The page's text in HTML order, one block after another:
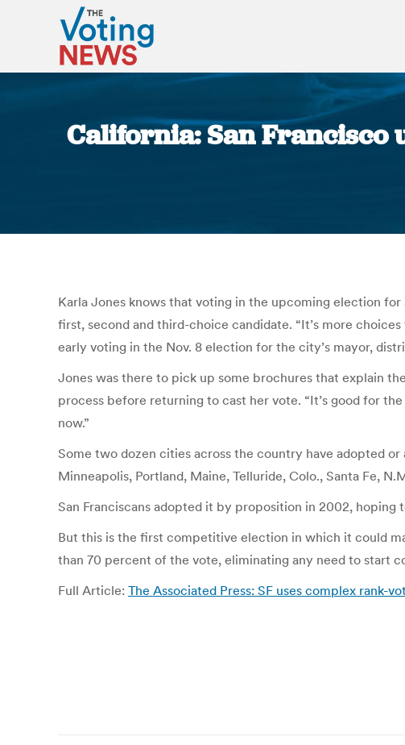
California: San Francisco
Karla Jones knows that voting in the upcoming election
first, second and third-choice candidate. “It’s more
early voting in the Nov. 8 election for the city’s mayor,
Jones was there to pick up some brochures that explain
process before returning to cast her vote. “It’s good for
now.”
Some two dozen cities across the country have adopted
Minneapolis, Portland, Maine, Telluride, Colo., Santa Fe,
San Franciscans adopted it by proposition in 2002, hoping
But this is the first competitive election in which it could
than 70 percent of the vote, eliminating any need to start
Full Article: The Associated Press: SF uses complex rank-